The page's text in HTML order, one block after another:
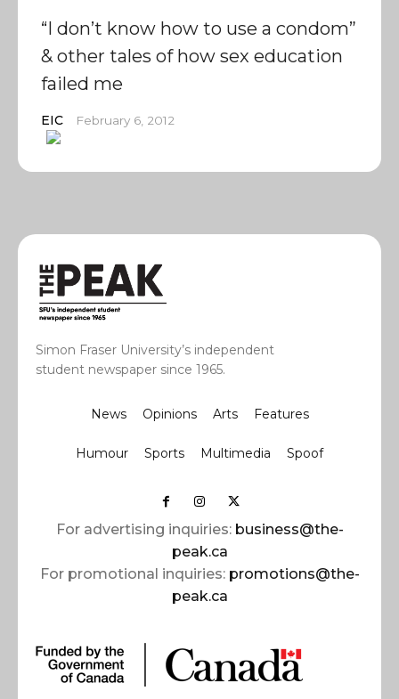
“I don’t know how to use a condom”
& other tales of how sex education
failed me
EIC February 6, 2012
Simon Fraser University’s independent
student newspaper since 1965.
News Opinions Arts Features
Humour Sports Multimedia Spoof
For advertising inquiries: business@the-
peak.ca
For promotional inquiries: promotions@the-
peak.ca